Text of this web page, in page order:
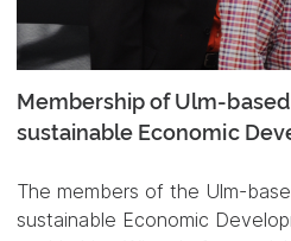
Membership of Ulm-
sustainable Economic
The members of the Ulm-
sustainable Economic